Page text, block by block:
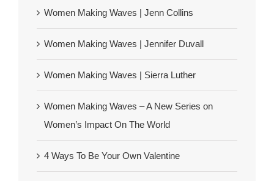
Women Making Waves | Jenn Collins
Women Making Waves | Jennifer Duvall
Women Making Waves | Sierra Luther
Women Making Waves – A New Series on
Women’s Impact On The World
4 Ways To Be Your Own Valentine